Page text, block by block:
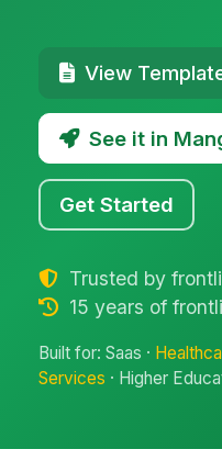
View
See it in
Get Started
Trusted by
15 years of
Built for: Saas ·
Services · Higher